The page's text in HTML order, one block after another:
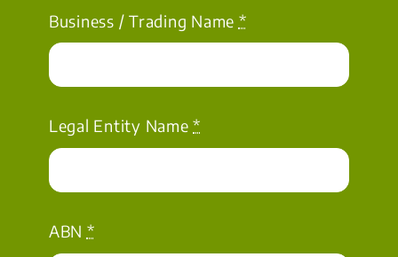
Business / Trading Name *
Legal Entity Name*
ABN *